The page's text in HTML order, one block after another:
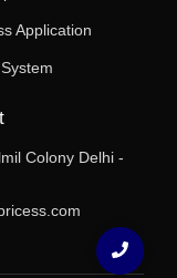
Application
Colony Delhi -